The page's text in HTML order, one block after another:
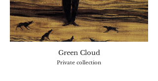
Green Cloud
Private collection